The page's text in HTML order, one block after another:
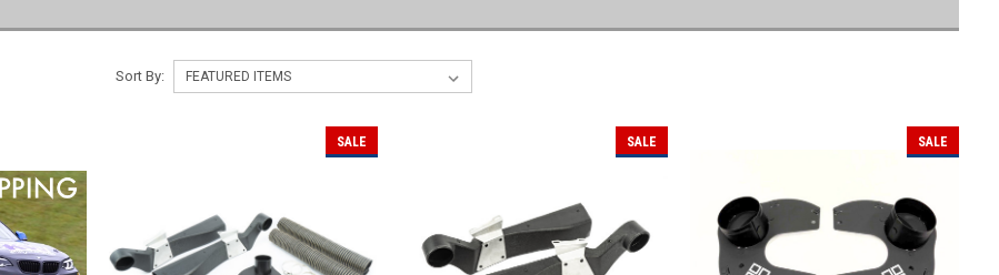
Sort By:
SALE SALE SALE